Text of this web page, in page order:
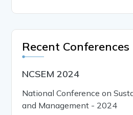
Recent Conferences
NCSEM 2024
National Conference on
and Management - 2024